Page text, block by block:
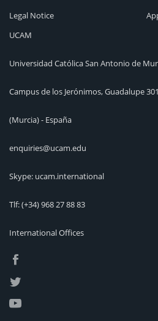
Legal Notice
UCAM
Universidad Católica San Antonio de
Campus de los Jerónimos, Guadalupe
(Murcia) - España
enquiries@ucam.edu
Skype: ucam.international
Tlf:(+34) 968 27 88 83
International Offices